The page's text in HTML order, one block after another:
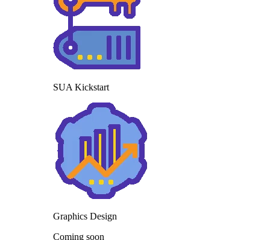
SUA Kickstart
Graphics Design
Coming soon